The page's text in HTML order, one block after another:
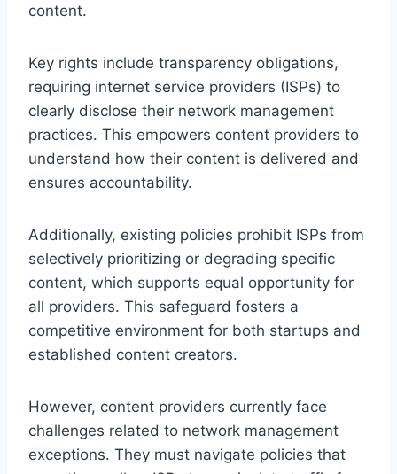
content.
Key rights include transparency obligations,
requiring internet service providers (ISPs) to
clearly disclose their network management
practices. This empowers content providers to
understand how their content is delivered and
ensures accountability.
Additionally, existing policies prohibit ISPs from
selectively prioritizing or degrading specific
content, which supports equal opportunity for
all providers. This safeguard fosters a
competitive environment for both startups and
established content creators.
However, content providers currently face
challenges related to network management
exceptions. They must navigate policies that